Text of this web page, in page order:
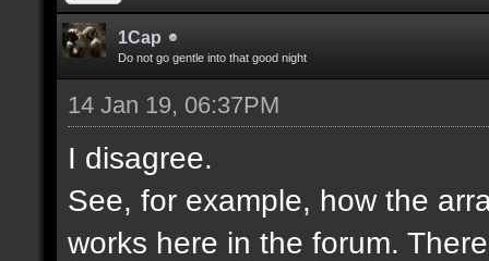
1Cap
Do not go gentle into that good night
14 Jan 19, 06:37PM
I disagree.
See, for example, how the
works here in the forum.